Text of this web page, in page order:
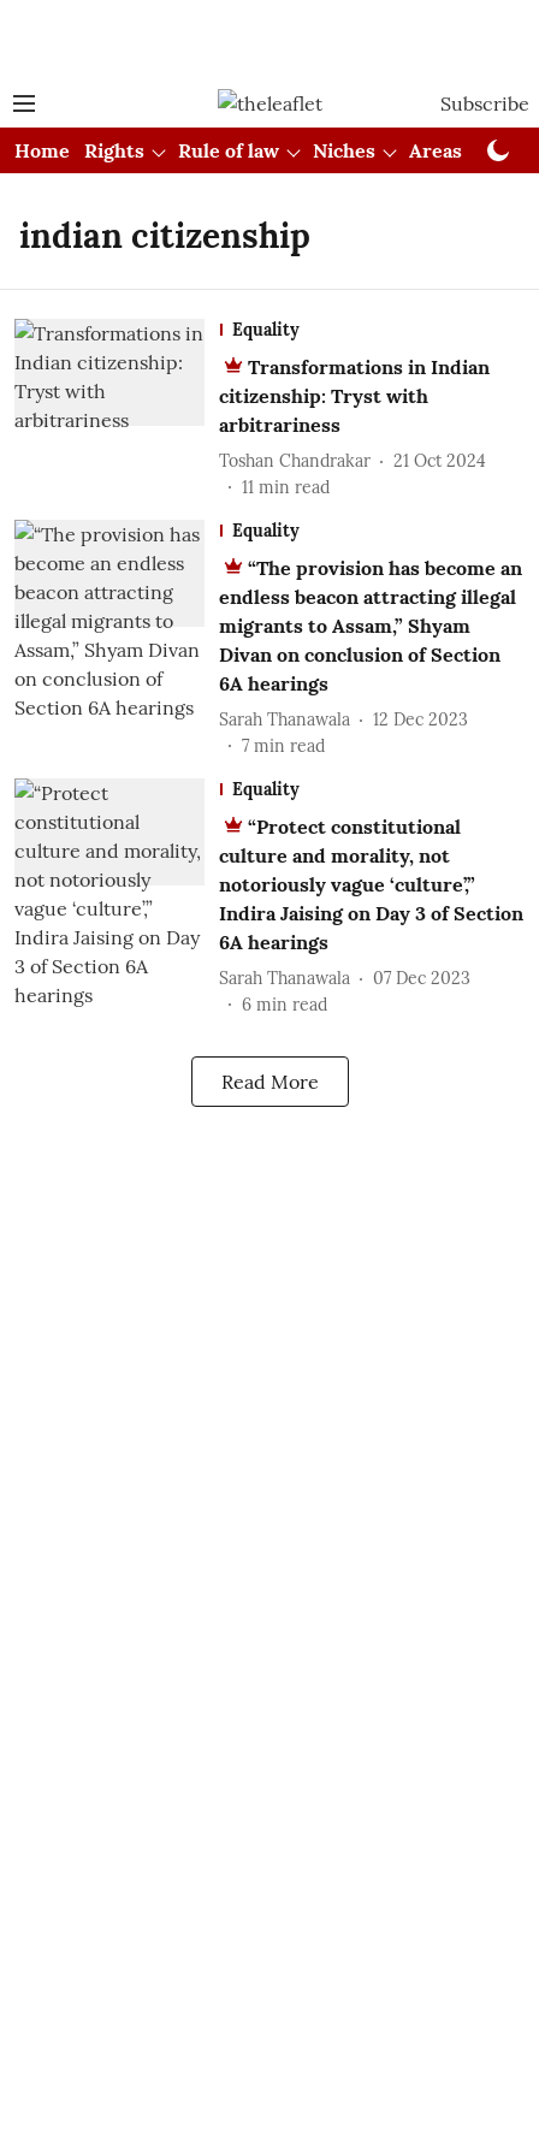
Subscribe
Home
Rights Rule of law Niches Areas
indian citizenship
Equality
Transformations in Indian
citizenship: Tryst with
arbitrariness
Toshan Chandrakar
21 Oct 2024
11 min read
Equality
“The provision has become an
endless beacon attracting illegal
migrants to Assam,” Shyam
Divan on conclusion of Section
6A hearings
Sarah Thanawala
12 Dec 2023
7 min read
Equality
“Protect constitutional
culture and morality, not
notoriously vague ‘culture’,”
Indira Jaising on Day 3 of Section
6A hearings
Sarah Thanawala
07 Dec 2023
6 min read
Read More